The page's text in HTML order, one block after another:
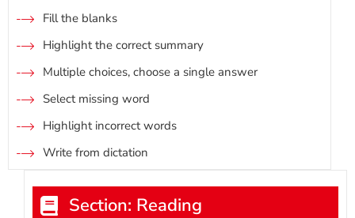
Fill the blanks
Highlight the correct summary
Multiple choices, choose a single answer
Select missing word
Highlight incorrect words
Write from dictation
Section: Reading